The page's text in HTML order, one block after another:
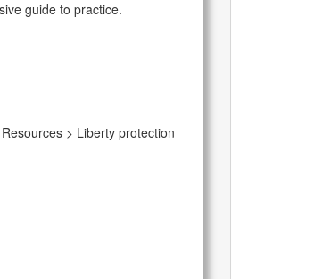
guide to practice.
> Liberty protection